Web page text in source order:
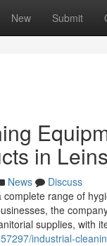
New Submit
in
News
Discuss
range of
the
supplies, with
industrial-